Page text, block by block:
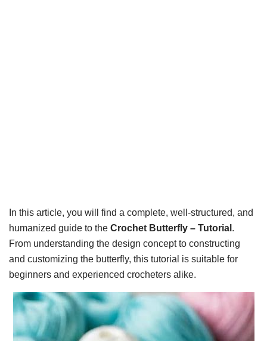
In this article, you will find a complete, well-structured, and
humanized guide to the Crochet Butterfly – Tutorial .
From understanding the design concept to constructing
and customizing the butterfly, this tutorial is suitable for
beginners and experienced crocheters alike.